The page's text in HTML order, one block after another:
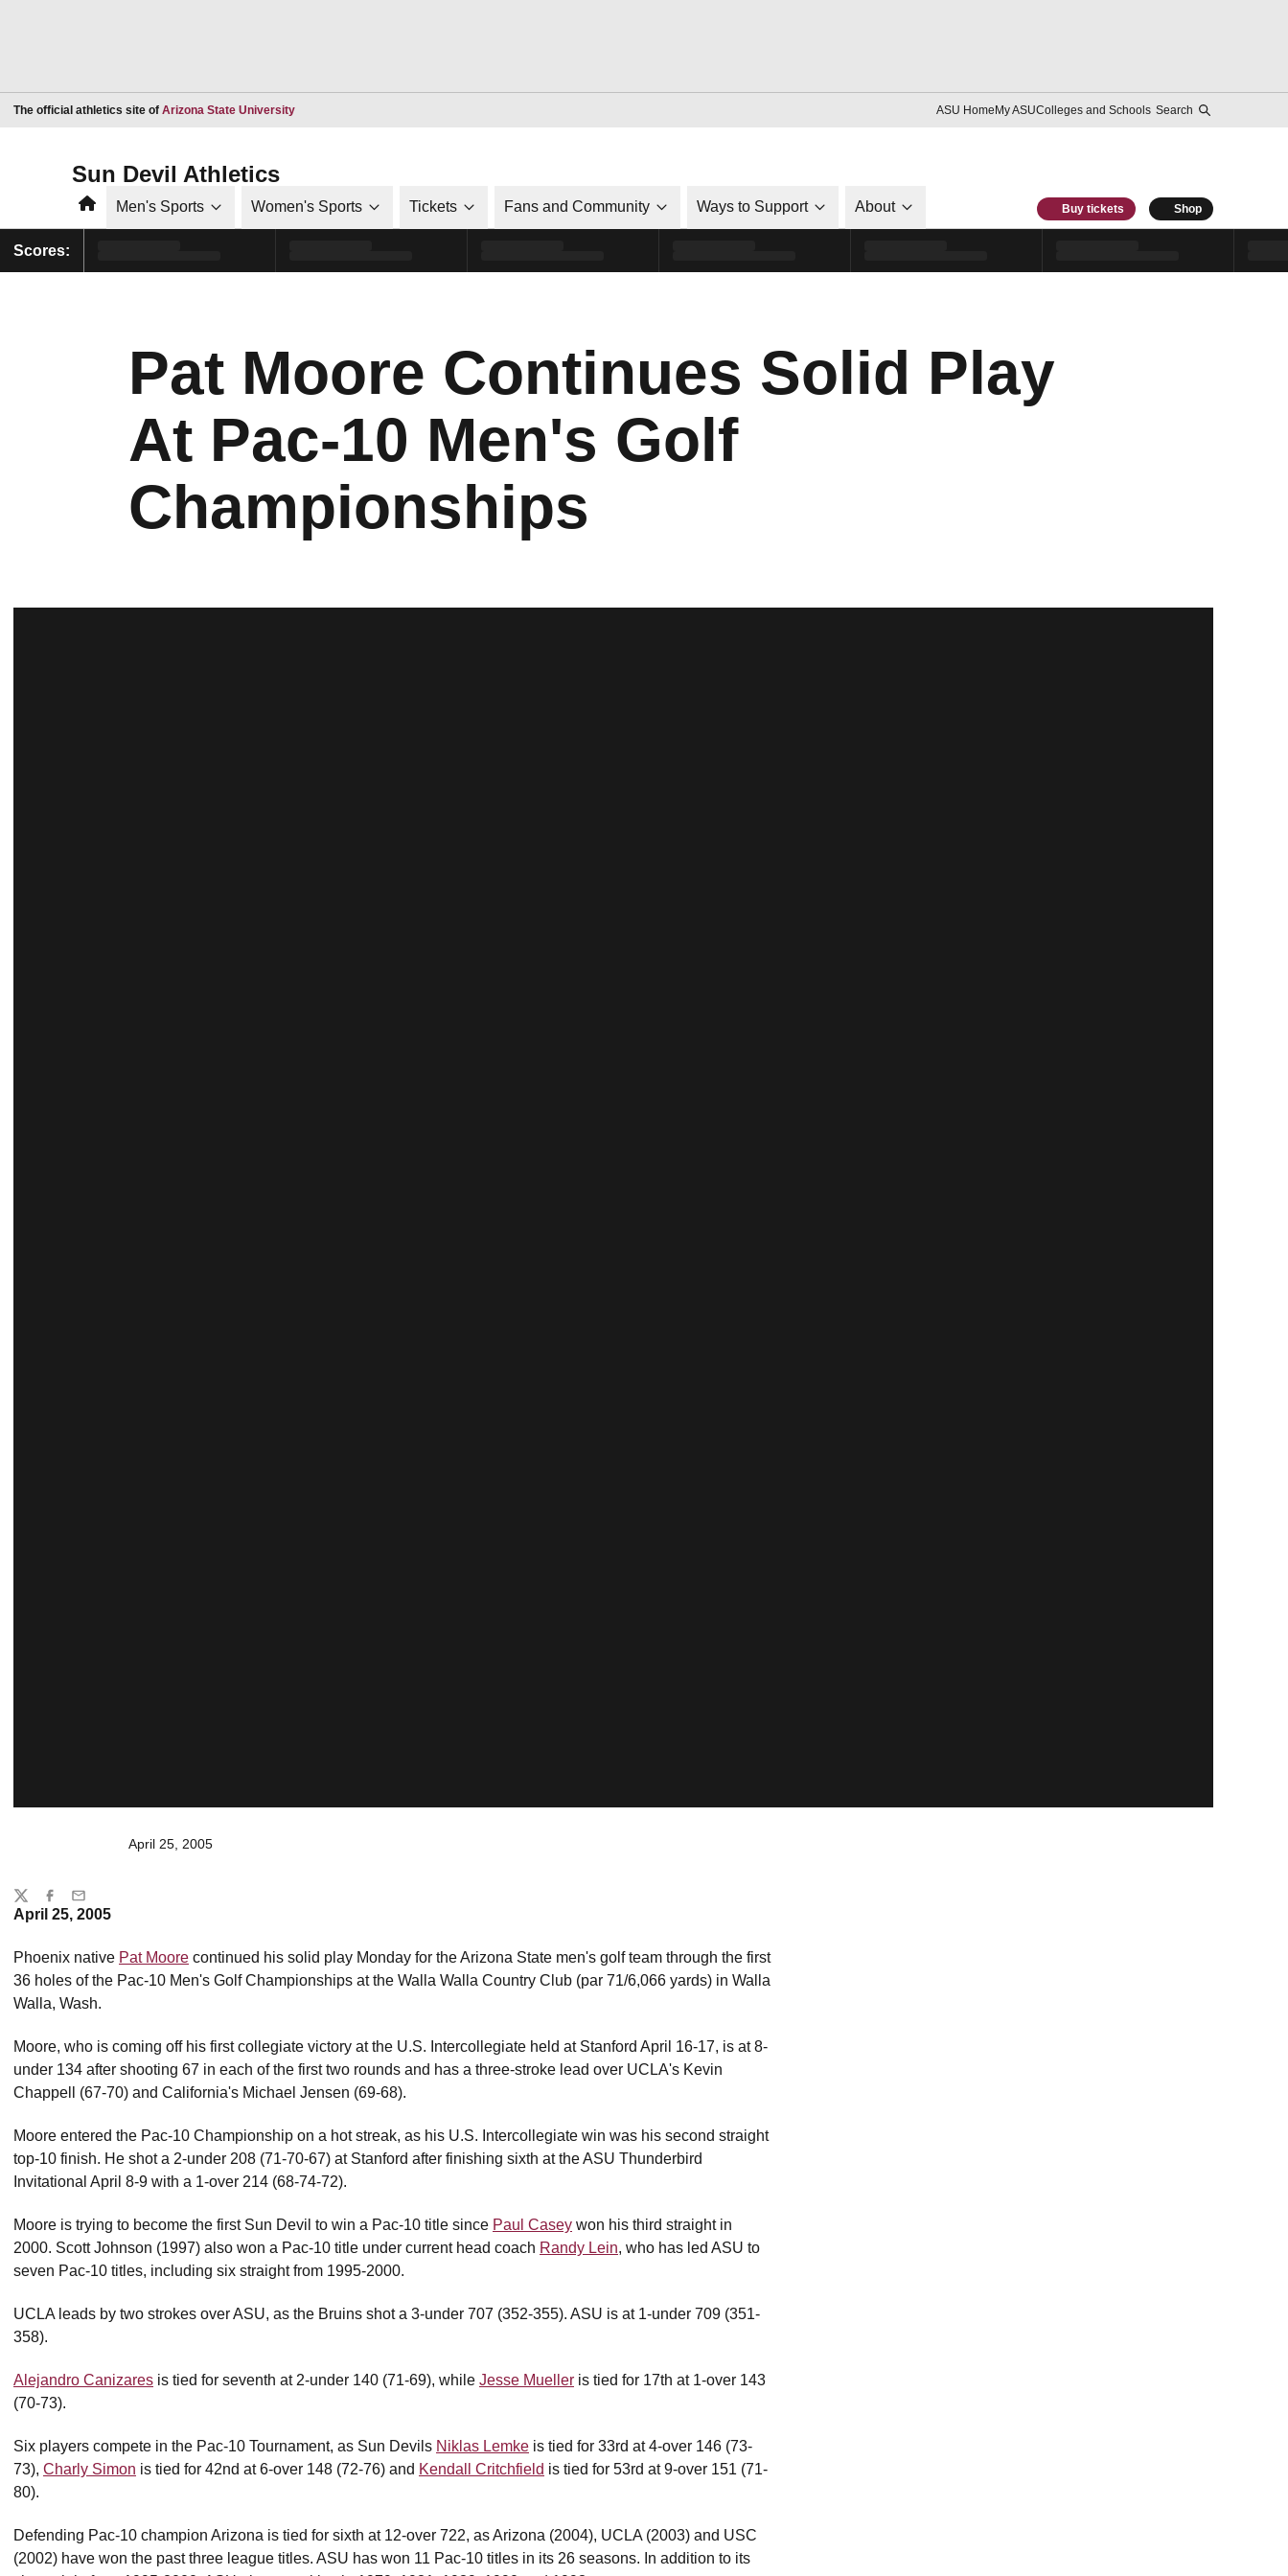
The official athletics site of Arizona State UniversityOpens in a new window ASU HomeMy ASUColleges and Schools Search
Sun Devil Athletics
HomeMen's Sports Women's Sports Tickets Fans and Community Ways to Support About Buy tickets Shop
Scores:
Pat Moore Continues Solid Play
At Pac-10 Men's Golf
Championships
April 25, 2005
April 25, 2005
Phoenix native Pat Moore continued his solid play Monday for the Arizona State men's golf team through the first
36 holes of the Pac-10 Men's Golf Championships at the Walla Walla Country Club (par 71/6,066 yards) in Walla
Walla, Wash.
Moore, who is coming off his first collegiate victory at the U.S. Intercollegiate held at Stanford April 16-17, is at 8-
under 134 after shooting 67 in each of the first two rounds and has a three-stroke lead over UCLA's Kevin
Chappell (67-70) and California's Michael Jensen (69-68).
Moore entered the Pac-10 Championship on a hot streak, as his U.S. Intercollegiate win was his second straight
top-10 finish. He shot a 2-under 208 (71-70-67) at Stanford after finishing sixth at the ASU Thunderbird
Invitational April 8-9 with a 1-over 214 (68-74-72).
Moore is trying to become the first Sun Devil to win a Pac-10 title since Paul Casey won his third straight in
2000. Scott Johnson (1997) also won a Pac-10 title under current head coach Randy Lein, who has led ASU to
seven Pac-10 titles, including six straight from 1995-2000.
UCLA leads by two strokes over ASU, as the Bruins shot a 3-under 707 (352-355). ASU is at 1-under 709 (351-
358).
Alejandro Canizares is tied for seventh at 2-under 140 (71-69), while Jesse Mueller is tied for 17th at 1-over 143
(70-73).
Six players compete in the Pac-10 Tournament, as Sun Devils Niklas Lemke is tied for 33rd at 4-over 146 (73-
73), Charly Simon is tied for 42nd at 6-over 148 (72-76) and Kendall Critchfield is tied for 53rd at 9-over 151 (71-
80).
Defending Pac-10 champion Arizona is tied for sixth at 12-over 722, as Arizona (2004), UCLA (2003) and USC
(2002) have won the past three league titles. ASU has won 11 Pac-10 titles in its 26 seasons. In addition to its
Share
TwitterFacebook
Email